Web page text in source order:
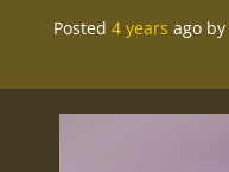
Posted 4 years ago by